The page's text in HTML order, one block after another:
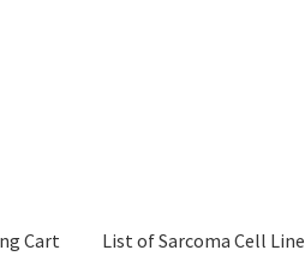
Cart List of Sarcoma Cell Line